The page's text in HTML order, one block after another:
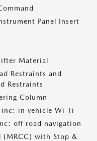
Panel Insert
Material
Restraints and
Restraints
Column
inc: in vehicle Wi-Fi
off road navigation
(MRCC) with Stop &